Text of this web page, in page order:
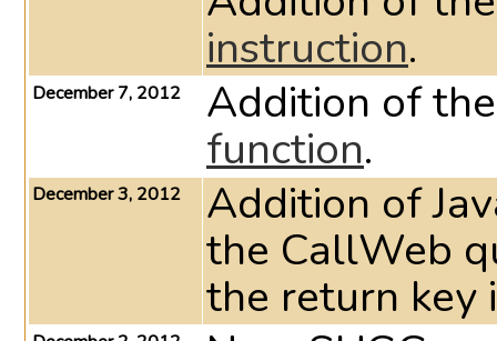
instruction.
December 7, 2012 Addition of
function.
December 3, 2012 Addition of
the CallWeb
the return key